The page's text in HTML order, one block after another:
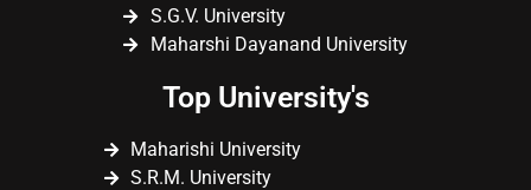
S.G.V. University
Maharshi Dayanand University
Top University's
Maharishi University
S.R.M. University